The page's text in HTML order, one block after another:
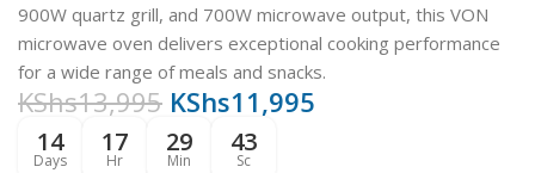
900W quartz grill, and 700W microwave output, this VON
microwave oven delivers exceptional cooking performance
for a wide range of meals and snacks.
KShs13,995 KShs11,995
14
Days
17
Hr
29
Min
42
Sc